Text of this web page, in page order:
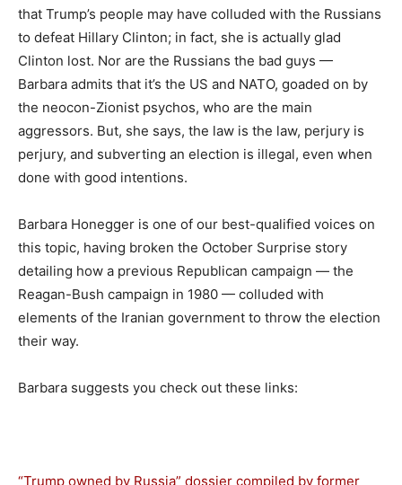
that Trump’s people may have colluded with the Russians
to defeat Hillary Clinton; in fact, she is actually glad
Clinton lost. Nor are the Russians the bad guys —
Barbara admits that it’s the US and NATO, goaded on by
the neocon-Zionist psychos, who are the main
aggressors. But, she says, the law is the law, perjury is
perjury, and subverting an election is illegal, even when
done with good intentions.
Barbara Honegger is one of our best-qualified voices on
this topic, having broken the October Surprise story
detailing how a previous Republican campaign — the
Reagan-Bush campaign in 1980 — colluded with
elements of the Iranian government to throw the election
their way.
Barbara suggests you check out these links:
“Trump owned by Russia” dossier compiled by former